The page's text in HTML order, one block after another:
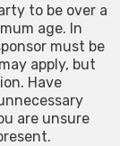
to be over a
age. In
must be
apply, but
Have
are unsure